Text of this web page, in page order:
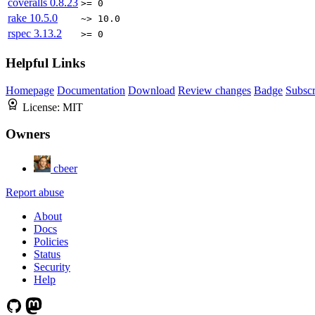
coveralls 0.8.23 >= 0
rake 10.5.0 ~> 10.0
rspec 3.13.2 >= 0
Helpful Links
Homepage Documentation Download Review changes Badge
License: MIT
Owners
cbeer
Report abuse
About
Docs
Policies
Status
Security
Help